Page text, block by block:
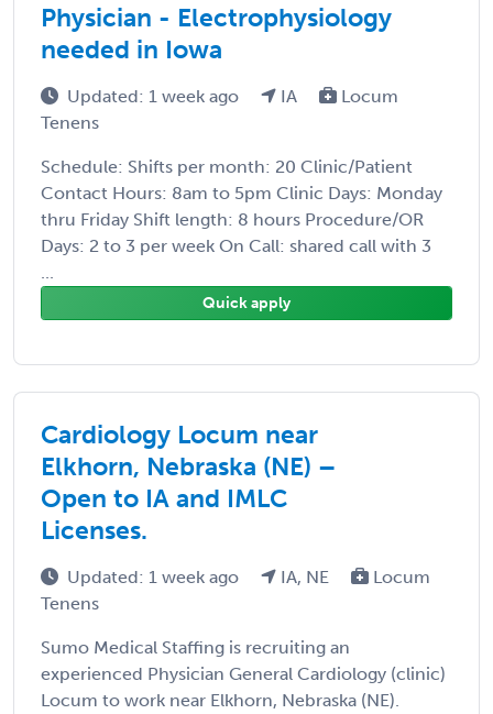
Physician - Electrophysiology
needed in Iowa
Updated: 1 week ago IA
Locum
Tenens
Schedule: Shifts per month: 20 Clinic/Patient
Contact Hours: 8am to 5pm Clinic Days: Monday
thru Friday Shift length: 8 hours Procedure/OR
Days: 2 to 3 per week On Call: shared call with 3
...
Quick apply
Cardiology Locum near
Elkhorn, Nebraska (NE) –
Open to IA and IMLC
Licenses.
Updated: 1 week ago IA, NE
Locum
Tenens
Sumo Medical Staffing is recruiting an
experienced Physician General Cardiology (clinic)
Locum to work near Elkhorn, Nebraska (NE).